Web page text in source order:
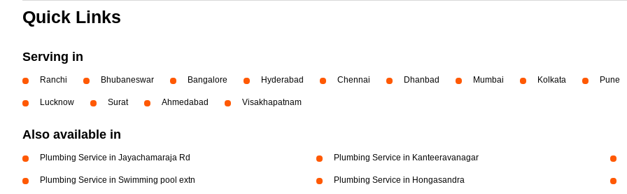
Quick Links
Serving in
Ranchi Bhubaneswar Bangalore Hyderabad Chennai Dhanbad Mumbai Kolkata Pune
Lucknow Surat Ahmedabad Visakhapatnam
Also available in
Plumbing Service in Jayachamaraja Rd Plumbing Service in Kanteeravanagar
Plumbing Service in Swimming pool extn Plumbing Service in Hongasandra